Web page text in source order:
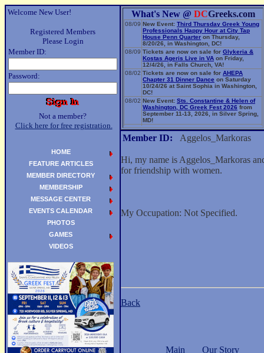
Welcome New User!
Registered Members
Please Login
Member ID:
Password:
Not a member?
Click here for free registration.
What's New @ DCGreeks.com
08/09 New Event: Third Thursday Greek Young
Professionals Happy Hour at City Tap
House Penn Quarter on Thursday,
8/20/26, in Washington, DC!
08/09 Tickets are now on sale for Glykeria &
Kostas Ageris Live in VA on Friday,
12/4/26, in Falls Church, VA!
08/02 Tickets are now on sale for AHEPA
Chapter 31 Dinner Dance on Saturday
10/24/26 at Saint Sophia in Washington,
DC!
08/02 New Event: Sts. Constantine & Helen of
Washington, DC Greek Fest 2026 from
September 11-13, 2026, in Silver Spring,
MD!
06/14 New Event:Evangelia: The Parea Tour
2026
on Sunday, 9/13/26, in Washington,
DC!
Member ID: Aggelos_Markoras
Hi, my name is Aggelos_Markoras
for friendship with women.
My Occupation: Not Specified.
Back
Main Our Story
HOME
FEATURE ARTICLES
MEMBER DIRECTORY
MEMBERSHIP
MESSAGE CENTER
EVENTS CALENDAR
PHOTOS
GAMES
VIDEOS